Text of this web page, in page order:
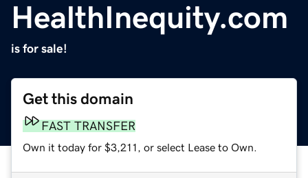
HealthInequity.com
is for sale!
Get this domain
FAST TRANSFER
Own it today for $3,211, or select Lease to Own.